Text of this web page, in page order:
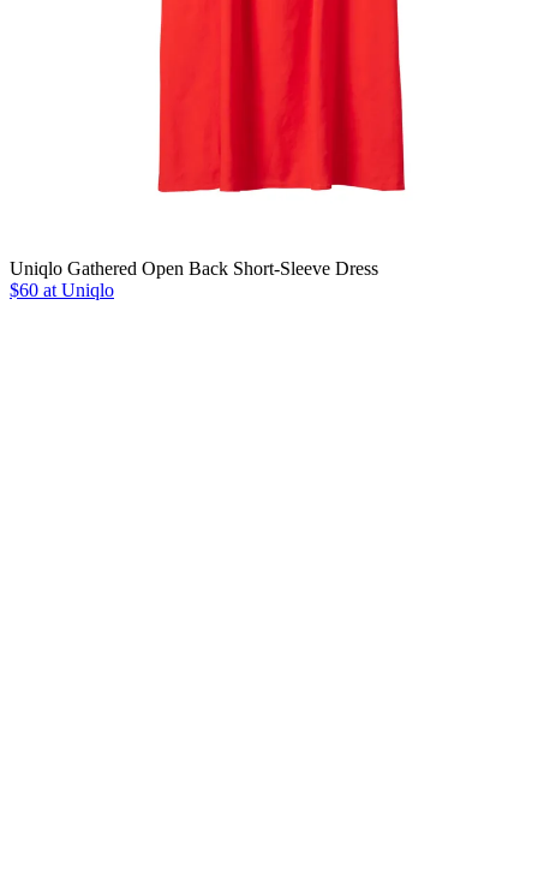
Uniqlo Gathered Open Back Short-Sleeve Dress
$60 at Uniqlo